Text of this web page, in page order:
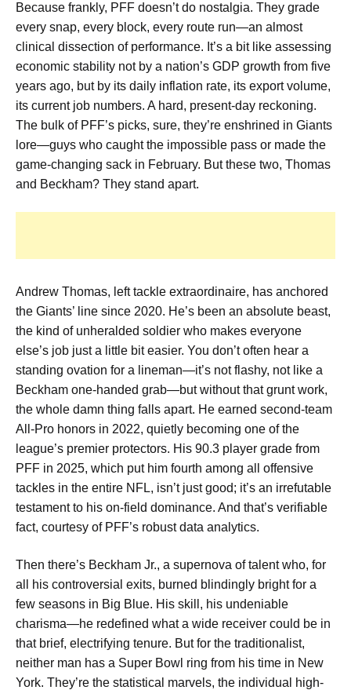
Because frankly, PFF doesn’t do nostalgia. They grade
every snap, every block, every route run—an almost
clinical dissection of performance. It’s a bit like assessing
economic stability not by a nation’s GDP growth from five
years ago, but by its daily inflation rate, its export volume,
its current job numbers. A hard, present-day reckoning.
The bulk of PFF’s picks, sure, they’re enshrined in Giants
lore—guys who caught the impossible pass or made the
game-changing sack in February. But these two, Thomas
and Beckham? They stand apart.
Andrew Thomas, left tackle extraordinaire, has anchored
the Giants’ line since 2020. He’s been an absolute beast,
the kind of unheralded soldier who makes everyone
else’s job just a little bit easier. You don’t often hear a
standing ovation for a lineman—it’s not flashy, not like a
Beckham one-handed grab—but without that grunt work,
the whole damn thing falls apart. He earned second-team
All-Pro honors in 2022, quietly becoming one of the
league’s premier protectors. His 90.3 player grade from
PFF in 2025, which put him fourth among all offensive
tackles in the entire NFL, isn’t just good; it’s an irrefutable
testament to his on-field dominance. And that’s verifiable
fact, courtesy of PFF’s robust data analytics.
Then there’s Beckham Jr., a supernova of talent who, for
all his controversial exits, burned blindingly bright for a
few seasons in Big Blue. His skill, his undeniable
charisma—he redefined what a wide receiver could be in
that brief, electrifying tenure. But for the traditionalist,
neither man has a Super Bowl ring from his time in New
York. They’re the statistical marvels, the individual high-